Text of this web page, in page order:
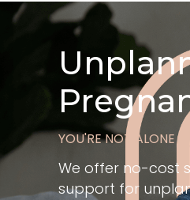
Home
Services
FAQs
YOU'RE NOT ALONE
We offer no-cost
support for